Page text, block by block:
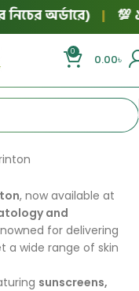
অর্ডারে) 💯
0
0.00৳
, now available at
and
for delivering
wide range of skin
sunscreens,